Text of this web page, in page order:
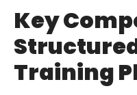
Key
Training